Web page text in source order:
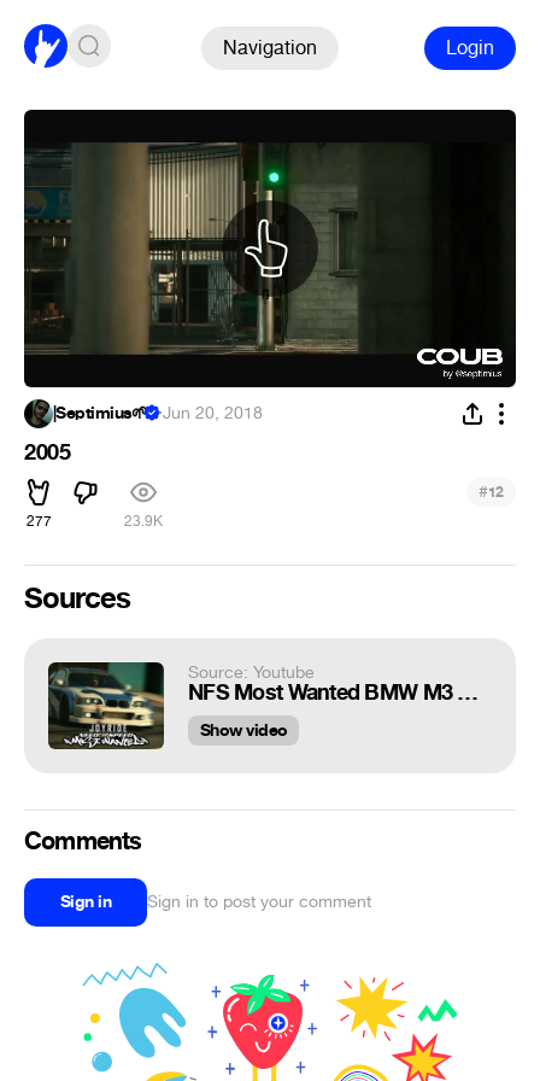
Navigation Login
|Septimius🌱 ·Jun 20, 2018
2005
277 23.9K
#12
Sources
Source: Youtube
NFS Most Wanted BMW M3 GTR Joyride! (DEJAVU Cinematic Action!!)
Show video
Comments
Sign in Sign in to post your comment